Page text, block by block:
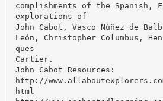
complishments of the Spanish,
explorations of
John Cabot, Vasco Núñez de
León, Christopher Columbus,
ques
Cartier.
John Cabot Resources:
http://
html